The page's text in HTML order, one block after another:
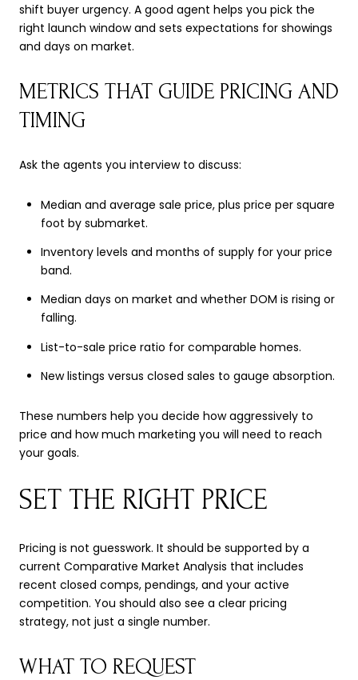
shift buyer urgency. A good agent helps you pick the
right launch window and sets expectations for showings
and days on market.
METRICS THAT GUIDE PRICING AND
TIMING
Ask the agents you interview to discuss:
Median and average sale price, plus price per square
foot by submarket.
Inventory levels and months of supply for your price
band.
Median days on market and whether DOM is rising or
falling.
List-to-sale price ratio for comparable homes.
New listings versus closed sales to gauge absorption.
These numbers help you decide how aggressively to
price and how much marketing you will need to reach
your goals.
SET THE RIGHT PRICE
Pricing is not guesswork. It should be supported by a
current Comparative Market Analysis that includes
recent closed comps, pendings, and your active
competition. You should also see a clear pricing
strategy, not just a single number.
WHAT TO REQUEST